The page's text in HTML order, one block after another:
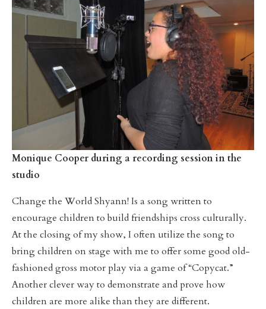
Monique Cooper during a recording session in the
studio
Change the World Shyann! Is a song written to
encourage children to build friendships cross culturally.
At the closing of my show, I often utilize the song to
bring children on stage with me to offer some good old-
fashioned gross motor play via a game of “Copycat.”
Another clever way to demonstrate and prove how
children are more alike than they are different.